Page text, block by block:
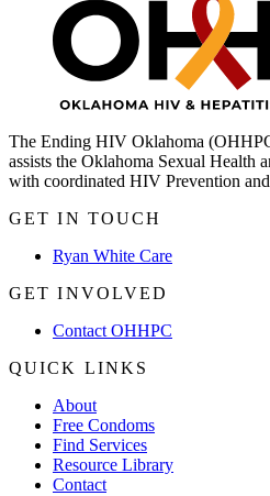
The Ending HIV Oklahoma
assists the Oklahoma Sexual Health
with coordinated HIV Prevention
GET IN TOUCH
Ryan White Care
GET INVOLVED
Contact OHHPC
QUICK LINKS
About
Free Condoms
Find Services
Resource Library
Contact